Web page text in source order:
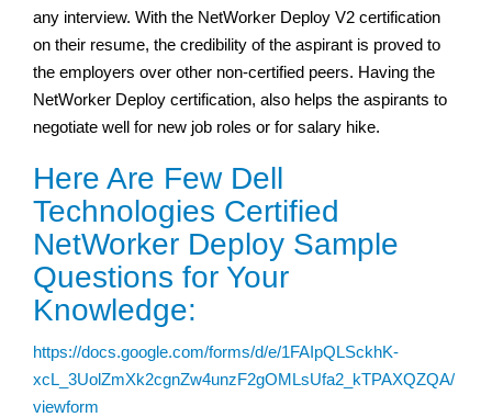
any interview. With the NetWorker Deploy V2 certification
on their resume, the credibility of the aspirant is proved to
the employers over other non-certified peers. Having the
NetWorker Deploy certification, also helps the aspirants to
negotiate well for new job roles or for salary hike.
Here Are Few Dell
Technologies Certified
NetWorker Deploy Sample
Questions for Your
Knowledge:
https://docs.google.com/forms/d/e/1FAIpQLSckhK-
xcL_3UolZmXk2cgnZw4unzF2gOMLsUfa2_kTPAXQZQA/
viewform